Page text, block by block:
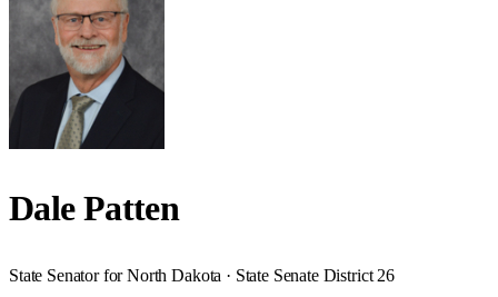
Dale Patten
State Senator for North Dakota · State Senate District 26